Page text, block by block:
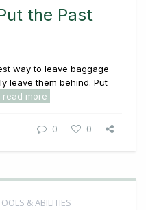
the Past
way to leave baggage
leave them behind. Put
read more
0 0
& ABILITIES